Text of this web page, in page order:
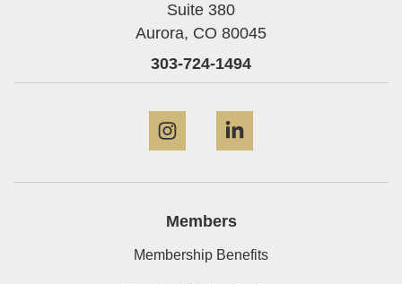
Suite 380
Aurora, CO 80045
303-724-1494
Members
Membership Benefits